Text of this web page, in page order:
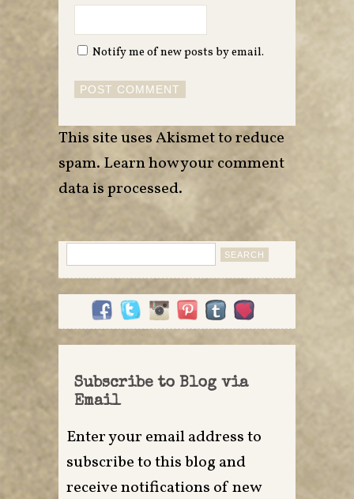
Notify me of new posts by email.
This site uses Akismet to reduce
spam.Learn how your comment
data is processed.
for:
Subscribe to Blog via
Email
Enter your email address to
subscribe to this blog and
receive notifications of new